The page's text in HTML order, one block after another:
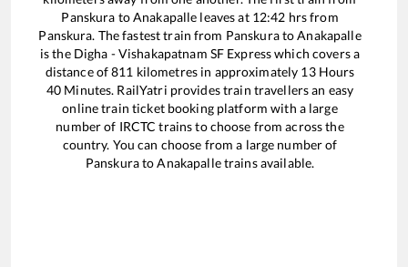
Panskura toAnakapalle leaves at 12:42 hrs from
Panskura. The fastest train from PanskuratoAnakapalle
is the Digha - Vishakapatnam SF Expresswhich covers a
distance of811 kilometres in approximately 13Hours
40 Minutes. RailYatri provides train travellers an easy
online train ticket booking platform with a large
number of IRCTC trains to choose from across the
country. You can choose from a large number of
PanskuratoAnakapalletrains available.